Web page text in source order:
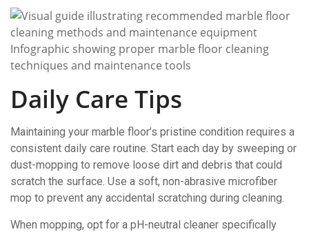
Infographic showing proper marble floor cleaning
techniques and maintenance tools
Daily Care Tips
Maintaining your marble floor’s pristine condition requires a
consistent daily care routine. Start each day by sweeping or
dust-mopping to remove loose dirt and debris that could
scratch the surface. Use a soft, non-abrasive microfiber
mop to prevent any accidental scratching during cleaning.
When mopping, opt for a pH-neutral cleaner specifically